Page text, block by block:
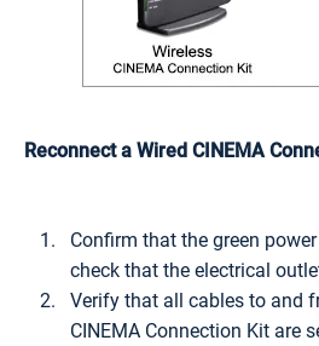
Reconnect a Wired CINEMA
Confirm that the green
check that the electrical
Verify that all cables to and
CINEMA Connection Kit are